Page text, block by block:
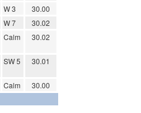
W 3
30.00
W 7
30.02
Calm 30.02
SW 5 30.01
Calm
30.00